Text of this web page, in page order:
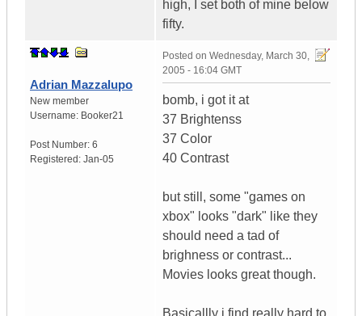
high, I set both of mine below
fifty.
Adrian Mazzalupo
New member
Username: Booker21
Post Number: 6
Registered: Jan-05
Posted on Wednesday, March 30,
2005 - 16:04 GMT
bomb, i got it at
37 Brightenss
37 Color
40 Contrast
but still, some "games on
xbox" looks "dark" like they
should need a tad of
brighness or contrast...
Movies looks great though.